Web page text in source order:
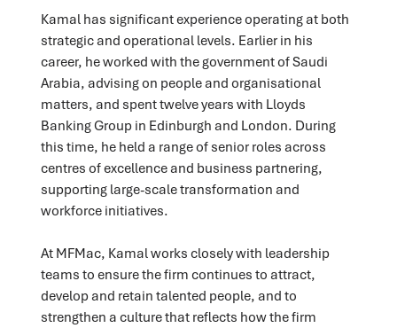
Kamal has significant experience operating at both
strategic and operational levels. Earlier in his
career, he worked with the government of Saudi
Arabia, advising on people and organisational
matters, and spent twelve years with Lloyds
Banking Group in Edinburgh and London. During
this time, he held a range of senior roles across
centres of excellence and business partnering,
supporting large-scale transformation and
workforce initiatives.
At MFMac, Kamal works closely with leadership
teams to ensure the firm continues to attract,
develop and retain talented people, and to
strengthen a culture that reflects how the firm